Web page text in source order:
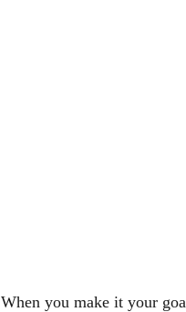
When you make it your